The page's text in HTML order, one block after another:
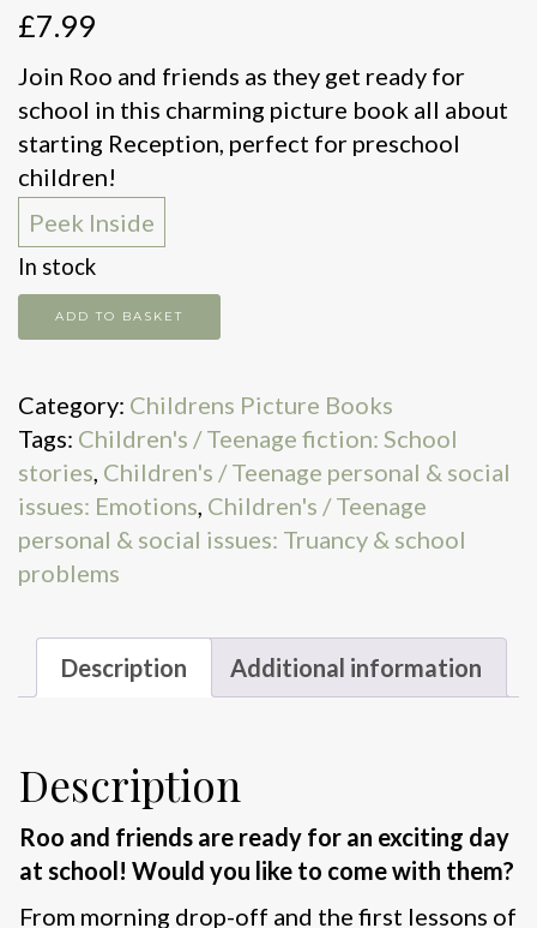
£7.99
Join Roo and friends as they get ready for
school in this charming picture book all about
starting Reception, perfect for preschool
children!
Peek Inside
In stock
Am
for
School
quantity
ADD TO BASKET
Category: Childrens Picture Books
Tags: Children's / Teenage fiction: School
stories, Children's / Teenage personal & social
issues: Emotions, Children's / Teenage
personal & social issues: Truancy & school
problems
Description Additional information
Description
Roo and friends are ready for an exciting day
at school! Would you like to come with them?
From morning drop-off and the first lessons of